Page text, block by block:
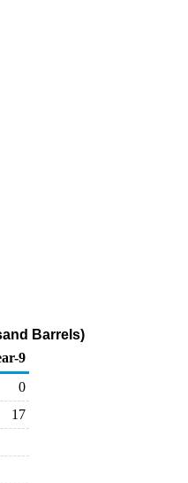
Barrels)
9
0
17